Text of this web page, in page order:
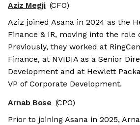
Aziz Megji (CFO)
Aziz joined Asana in 2024 as the
Finance & IR, moving into the role
Previously, they worked at
Finance, at NVIDIA as a Senior
Development and at Hewlett
VP of Corporate Development.
Arnab Bose (CPO)
Prior to joining Asana in 2025,